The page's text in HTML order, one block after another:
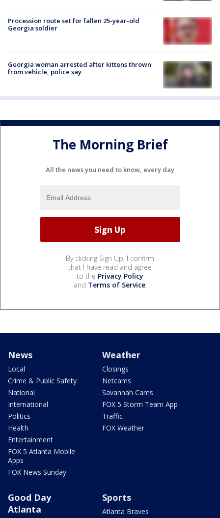
Procession route set for fallen 25-year-old
Georgia soldier
Georgia woman arrested after kittens thrown
from vehicle, police say
The Morning Brief
All the news you need to know, every day
By clicking Sign Up, I confirm
that I have read and agree
to the Privacy Policy
and Terms of Service.
News
Local
Crime & Public Safety
National
International
Politics
Health
Entertainment
FOX 5 Atlanta Mobile
Apps
FOX News Sunday
Weather
Closings
Netcams
Savannah Cams
FOX 5 Storm Team App
Traffic
FOX Weather
Good Day
Atlanta
Sports
Atlanta Braves